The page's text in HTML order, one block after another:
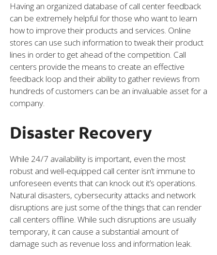
Having an organized database of call center feedback
can be extremely helpful for those who want to learn
how to improve their products and services. Online
stores can use such information to tweak their product
lines in order to get ahead of the competition. Call
centers provide the means to create an effective
feedback loop and their ability to gather reviews from
hundreds of customers can be an invaluable asset for a
company.
Disaster Recovery
While 24/7 availability is important, even the most
robust and well-equipped call center isn’t immune to
unforeseen events that can knock out it’s operations.
Natural disasters, cybersecurity attacks and network
disruptions are just some of the things that can render
call centers offline. While such disruptions are usually
temporary, it can cause a substantial amount of
damage such as revenue loss and information leak.